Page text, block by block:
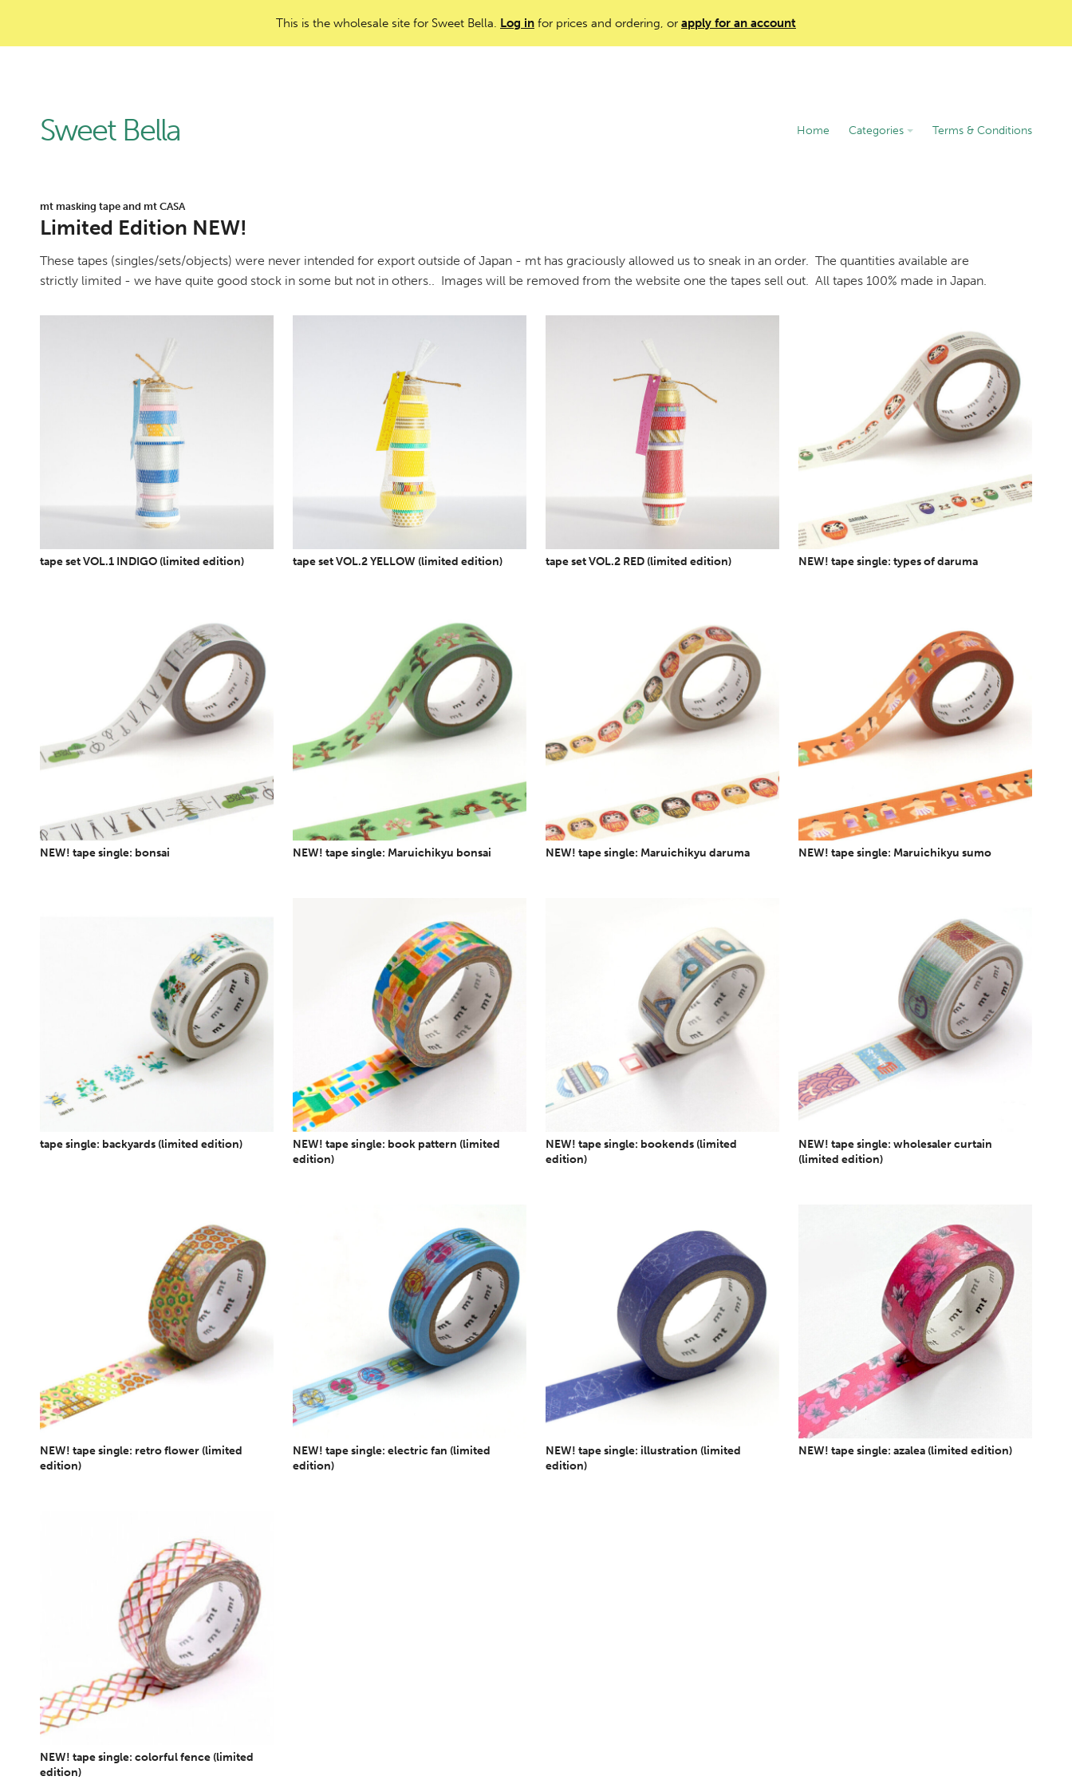
This is the wholesale site for Sweet Bella. Log in for prices and ordering, or apply for an account
Sweet Bella Home Categories Terms & Conditions
mt masking tape and mt CASA
Limited Edition NEW!
These tapes (singles/sets/objects) were never intended for export outside of Japan - mt has graciously allowed us to sneak in an order. The quantities available are
strictly limited - we have quite good stock in some but not in others.. Images will be removed from the website one the tapes sell out. All tapes 100% made in Japan.
tape set VOL.1 INDIGO (limited edition) tape set VOL.2 YELLOW (limited edition) tape set VOL.2 RED (limited edition) NEW! tape single: types of daruma
NEW! tape single: bonsai NEW! tape single: Maruichikyu bonsai NEW! tape single: Maruichikyu daruma NEW! tape single: Maruichikyu sumo
tape single: backyards (limited edition)
NEW! tape single: book pattern (limited
edition)
NEW! tape single: bookends (limited
edition)
NEW! tape single: wholesaler curtain
(limited edition)
NEW! tape single: retro flower (limited
edition)
NEW! tape single: electric fan (limited
edition)
NEW! tape single: illustration (limited
edition)
NEW! tape single: azalea (limited edition)
NEW! tape single: colorful fence (limited
edition)